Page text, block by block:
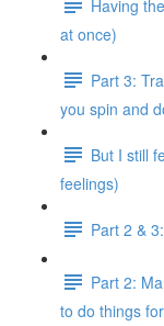
Having
at once)
Part 3:
you spin and
But I still
feelings)
Part 2 &
Part 2:
to do things